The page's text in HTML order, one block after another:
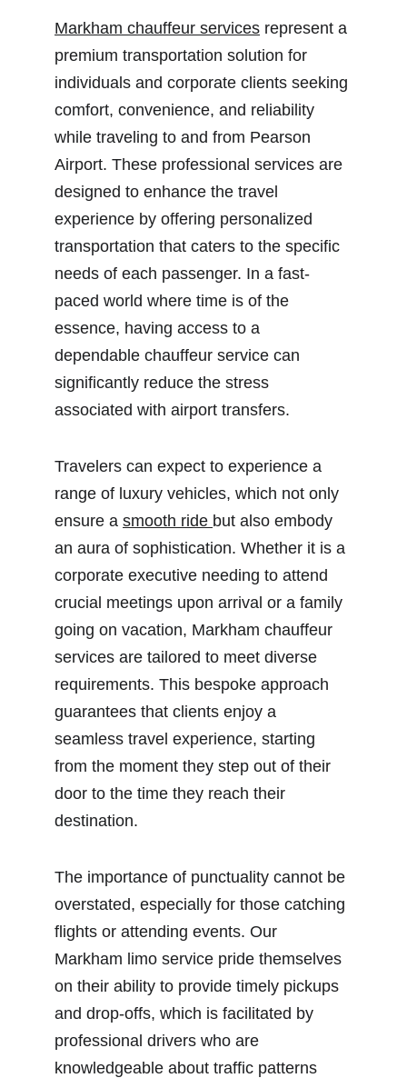
Markham chauffeur services represent a
premium transportation solution for
individuals and corporate clients seeking
comfort, convenience, and reliability
while traveling to and from Pearson
Airport. These professional services are
designed to enhance the travel
experience by offering personalized
transportation that caters to the specific
needs of each passenger. In a fast-
paced world where time is of the
essence, having access to a
dependable chauffeur service can
significantly reduce the stress
associated with airport transfers.
Travelers can expect to experience a
range of luxury vehicles, which not only
ensure a smooth ride but also embody
an aura of sophistication. Whether it is a
corporate executive needing to attend
crucial meetings upon arrival or a family
going on vacation, Markham chauffeur
services are tailored to meet diverse
requirements. This bespoke approach
guarantees that clients enjoy a
seamless travel experience, starting
from the moment they step out of their
door to the time they reach their
destination.
The importance of punctuality cannot be
overstated, especially for those catching
flights or attending events. Our
Markham limo service pride themselves
on their ability to provide timely pickups
and drop-offs, which is facilitated by
professional drivers who are
knowledgeable about traffic patterns